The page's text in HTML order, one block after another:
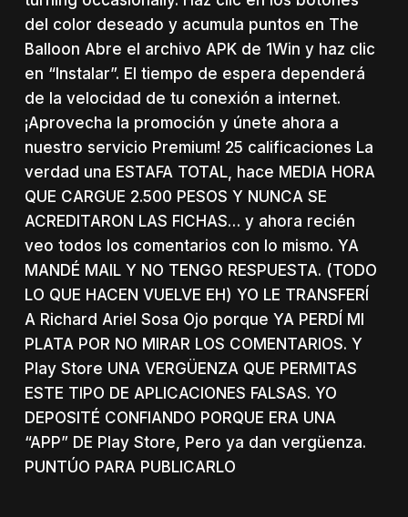
del color deseado y acumula puntos en The
Balloon Abre el archivo APK de 1Win y haz clic
en “Instalar”. El tiempo de espera dependerá
de la velocidad de tu conexión a internet.
¡Aprovecha la promoción y únete ahora a
nuestro servicio Premium! 25 calificaciones La
verdad una ESTAFA TOTAL, hace MEDIA HORA
QUE CARGUE 2.500 PESOS Y NUNCA SE
ACREDITARON LAS FICHAS… y ahora recién
veo todos los comentarios con lo mismo. YA
MANDÉ MAIL Y NO TENGO RESPUESTA. (TODO
LO QUE HACEN VUELVE EH) YO LE TRANSFERÍ
A Richard Ariel Sosa Ojo porque YA PERDÍ MI
PLATA POR NO MIRAR LOS COMENTARIOS. Y
Play Store UNA VERGÜENZA QUE PERMITAS
ESTE TIPO DE APLICACIONES FALSAS. YO
DEPOSITÉ CONFIANDO PORQUE ERA UNA
“APP” DE Play Store, Pero ya dan vergüenza.
PUNTÚO PARA PUBLICARLO